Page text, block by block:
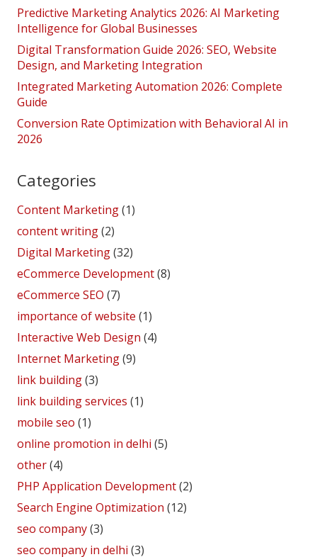
Predictive Marketing Analytics 2026: AI Marketing
Intelligence for Global Businesses
Digital Transformation Guide 2026: SEO, Website
Design, and Marketing Integration
Integrated Marketing Automation 2026: Complete
Guide
Conversion Rate Optimization with Behavioral AI in
2026
Categories
Content Marketing(1)
content writing(2)
Digital Marketing(32)
eCommerce Development(8)
eCommerce SEO (7)
importance of website (1)
Interactive Web Design (4)
Internet Marketing(9)
link building(3)
link building services (1)
mobile seo (1)
online promotion in delhi (5)
other(4)
PHP Application Development(2)
Search Engine Optimization (12)
seo company(3)
seo company in delhi (3)